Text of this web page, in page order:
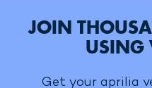
JOIN
USING
Get your aprilia